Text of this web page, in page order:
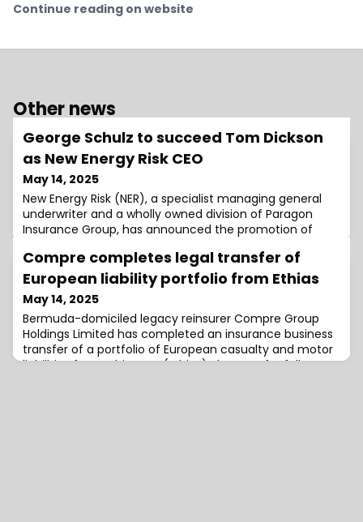
Continue reading on website
Other news
George Schulz to succeed Tom Dickson
as New Energy Risk CEO
May 14, 2025
New Energy Risk (NER), a specialist managing general
underwriter and a wholly owned division of Paragon
Insurance Group, has announced the promotion of
effective June 1.Schulz will be succeeding outgoing CEO
Tom Dickson, who is departing the company after
more than a decade in charge.In his new role, the
executive will be responsible for building upo
Compre completes legal transfer of
European liability portfolio from Ethias
May 14, 2025
Bermuda-domiciled legacy reinsurer Compre Group
Holdings Limited has completed an insurance business
transfer of a portfolio of European casualty and motor
liabilities from Ethias S.A. (Ethias).The transfer follows a